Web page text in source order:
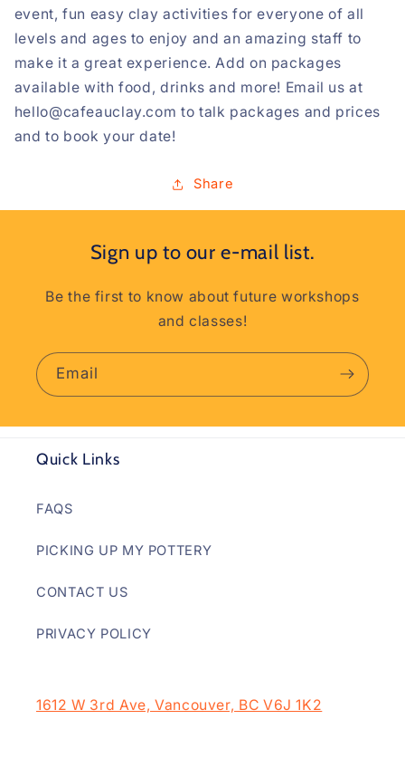
event, fun easy clay activities for everyone of all
levels and ages to enjoy and an amazing staff to
make it a great experience. Add on packages
available with food, drinks and more! Email us at
hello@cafeauclay.com to talk packages and prices
and to book your date!
Share
Sign up to our e-mail list.
Be the first to know about future workshops
and classes!
Email
Quick Links
FAQS
PICKING UP MY POTTERY
CONTACT US
PRIVACY POLICY
1612 W 3rd Ave, Vancouver, BC V6J 1K2